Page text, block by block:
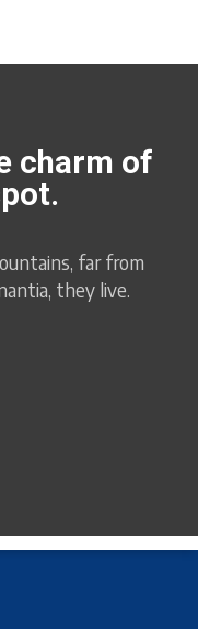
charm of
far from
they live.